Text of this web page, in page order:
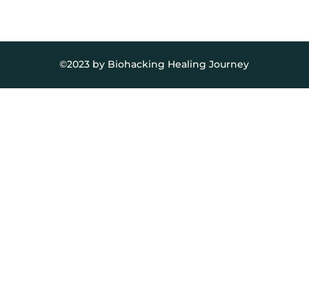
©2023 by Biohacking Healing Journey